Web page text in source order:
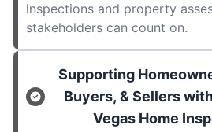
inspections and property
stakeholders can count on.
Supporting
Buyers, & Sellers
Vegas Home